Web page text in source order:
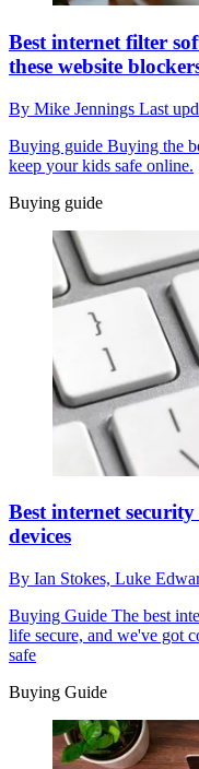
Best internet filter
these website
By Mike Jennings Last
Buying guide Buying the
keep your kids safe online.
Buying guide
Best internet
devices
By Ian Stokes, Luke
Buying Guide The best
life secure, and we've got
safe
Buying Guide